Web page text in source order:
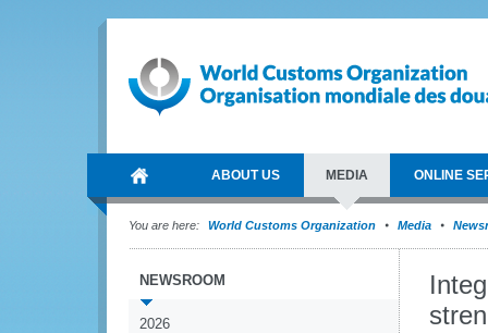
ABOUT US MEDIA ONLINE
You are here: World Customs Organization Media
NEWSROOM
2026